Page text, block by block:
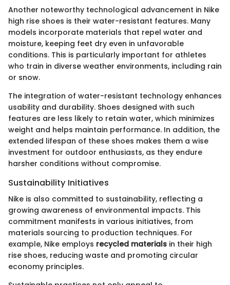
Another noteworthy technological advancement in Nike
high rise shoes is their water-resistant features. Many
models incorporate materials that repel water and
moisture, keeping feet dry even in unfavorable
conditions. This is particularly important for athletes
who train in diverse weather environments, including rain
or snow.
The integration of water-resistant technology enhances
usability and durability. Shoes designed with such
features are less likely to retain water, which minimizes
weight and helps maintain performance. In addition, the
extended lifespan of these shoes makes them a wise
investment for outdoor enthusiasts, as they endure
harsher conditions without compromise.
Sustainability Initiatives
Nike is also committed to sustainability, reflecting a
growing awareness of environmental impacts. This
commitment manifests in various initiatives, from
materials sourcing to production techniques. For
example, Nike employs recycled materials in their high
rise shoes, reducing waste and promoting circular
economy principles.